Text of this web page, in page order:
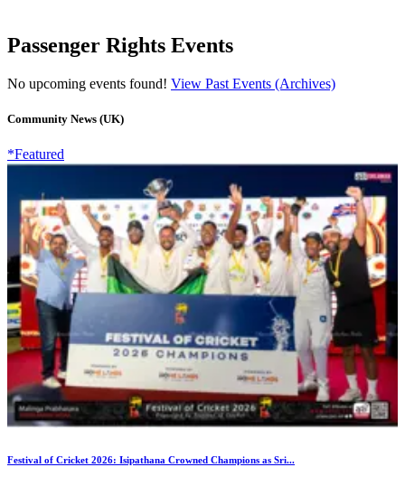
Passenger Rights Events
No upcoming events found! View Past Events (Archives)
Community News (UK)
*Featured
Festival of Cricket 2026: Isipathana Crowned Champions as Sri...